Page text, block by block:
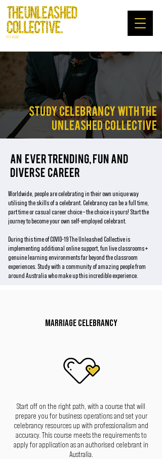
RTO: 45480
STUDY CELEBRANCY WITH THE
UNLEASHED COLLECTIVE
AN EVER TRENDING, FUN AND
DIVERSE CAREER
Worldwide, people are celebrating in their own unique way
utilising the skills of a celebrant. Celebrancy can be a full time,
part time or casual career choice – the choice is yours! Start the
journey to become your own self-employed celebrant.
During this time of COVID-19 The Unleashed Collective is
implementing additional online support, fun live classrooms +
genuine learning environments far beyond the classroom
experiences. Study with a community of amazing people from
around Australia who make up this incredible experience.
MARRIAGE CELEBRANCY
Start off on the right path, with a course that will
prepare you for business operations and set your
celebrancy resources up with professionalism and
accuracy. This course meets the requirements to
apply for application as an authorised celebrant in
Australia.